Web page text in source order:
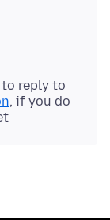
reply to
, if you do